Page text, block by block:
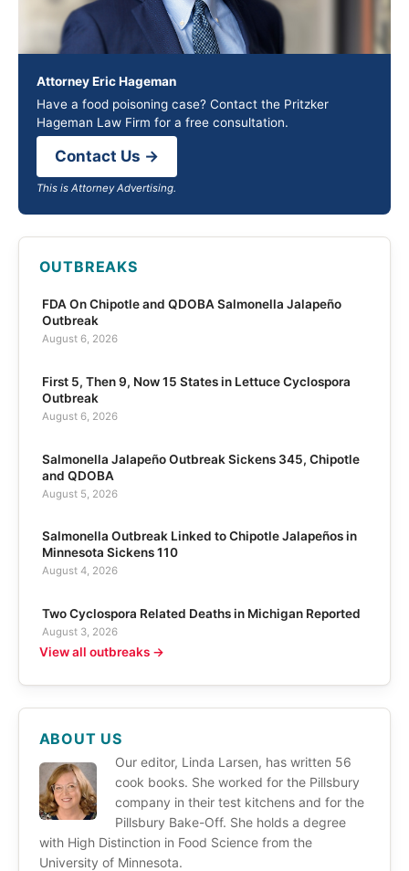
Attorney Eric Hageman
Have a food poisoning case? Contact the Pritzker
Hageman Law Firm for a free consultation.
Contact Us →
This is Attorney Advertising.
OUTBREAKS
FDA On Chipotle and QDOBA Salmonella Jalapeño
Outbreak
August 6, 2026
First 5, Then 9, Now 15 States in Lettuce Cyclospora
Outbreak
August 6, 2026
Salmonella Jalapeño Outbreak Sickens 345, Chipotle
and QDOBA
August 5, 2026
Salmonella Outbreak Linked to Chipotle Jalapeños in
Minnesota Sickens 110
August 4, 2026
Two Cyclospora Related Deaths in Michigan Reported
August 3, 2026
View all outbreaks →
ABOUT US
Our editor, Linda Larsen, has written 56
cook books. She worked for the Pillsbury
company in their test kitchens and for the
Pillsbury Bake-Off. She holds a degree
with High Distinction in Food Science from the
University of Minnesota.